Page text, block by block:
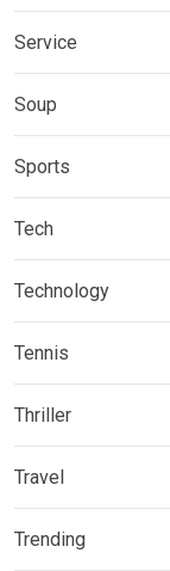
Service
Soup
Sports
Tech
Technology
Tennis
Thriller
Travel
Trending